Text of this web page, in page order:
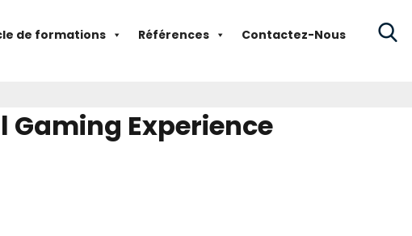
de formations Références Contactez-Nous
Gaming Experience